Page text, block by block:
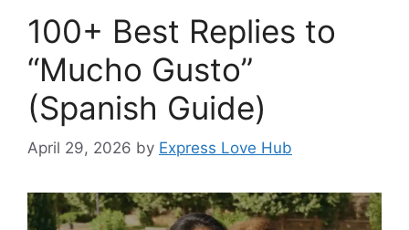
100+ Best Replies to
“Mucho Gusto”
(Spanish Guide)
April 29, 2026 by Express Love Hub